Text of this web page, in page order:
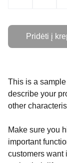
Pridėti į
This is a
describe your
other
Make sure you
important
customers want